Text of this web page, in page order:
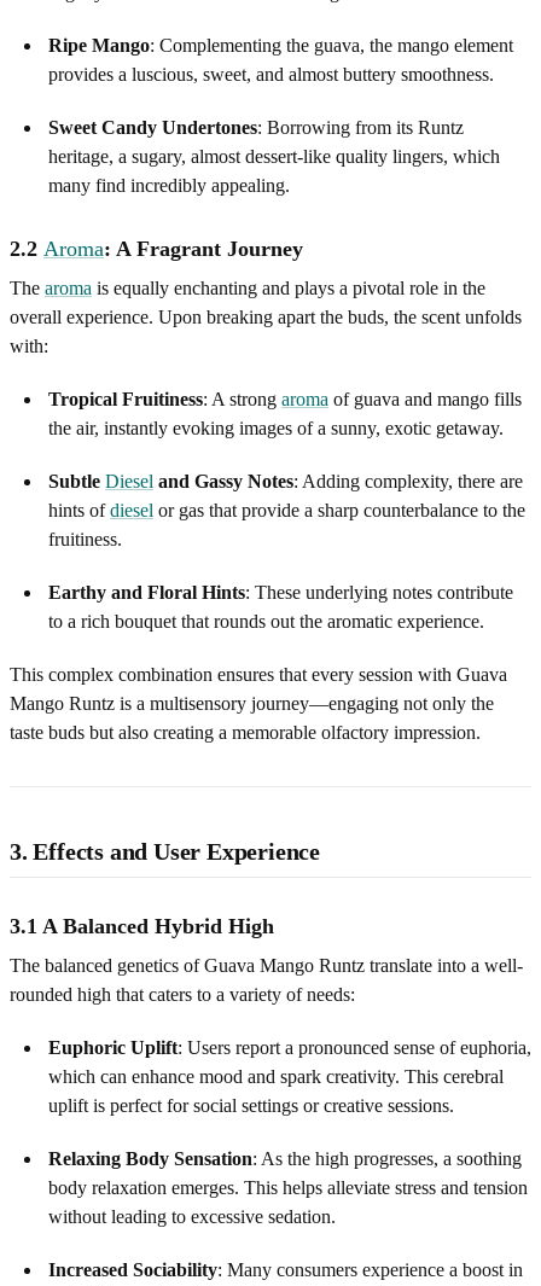
Ripe Mango: Complementing the guava, the mango element
provides a luscious, sweet, and almost buttery smoothness.
Sweet Candy Undertones: Borrowing from its Runtz
heritage, a sugary, almost dessert-like quality lingers, which
many find incredibly appealing.
2.2 Aroma: A Fragrant Journey
The aroma is equally enchanting and plays a pivotal role in the
overall experience. Upon breaking apart the buds, the scent unfolds
with:
Tropical Fruitiness: A strong aroma of guava and mango fills
the air, instantly evoking images of a sunny, exotic getaway.
Subtle Diesel and Gassy Notes: Adding complexity, there are
hints ofdiesel or gas that provide a sharp counterbalance to the
fruitiness.
Earthy and Floral Hints: These underlying notes contribute
to a rich bouquet that rounds out the aromatic experience.
This complex combination ensures that every session with Guava
Mango Runtz is a multisensory journey—engaging not only the
taste buds but also creating a memorable olfactory impression.
3. Effects and User Experience
3.1 A Balanced Hybrid High
The balanced genetics of Guava Mango Runtz translate into a well-
rounded high that caters to a variety of needs:
Euphoric Uplift: Users report a pronounced sense of euphoria,
which can enhance mood and spark creativity. This cerebral
uplift is perfect for social settings or creative sessions.
Relaxing Body Sensation: As the high progresses, a soothing
body relaxation emerges. This helps alleviate stress and tension
without leading to excessive sedation.
Increased Sociability: Many consumers experience a boost in